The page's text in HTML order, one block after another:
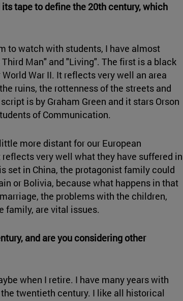
its tape to define the 20th century, which
to watch with students, I have almost
Man" and "Living". The first is a black
War II. It reflects very well an area
ruins, the rottenness of the streets and
is by Graham Green and it stars Orson
of Communication.
more distant for our European
very well what they have suffered in
set in China, the protagonist family could
or Bolivia, because what happens in that
the problems with the children,
family, are vital issues.
and are you considering other
when I retire. I have many years with
twentieth century. I like all historical